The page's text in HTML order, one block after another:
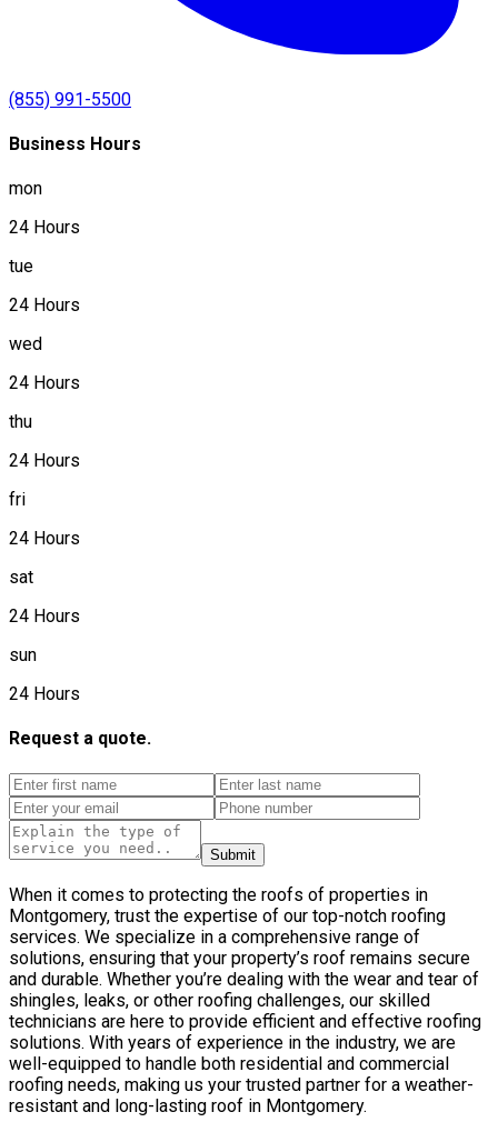
(855) 991-5500
Business Hours
mon
24 Hours
tue
24 Hours
wed
24 Hours
thu
24 Hours
fri
24 Hours
sat
24 Hours
sun
24 Hours
Request a quote.
Submit
When it comes to protecting the roofs of properties in
Montgomery, trust the expertise of our top-notch roofing
services. We specialize in a comprehensive range of
solutions, ensuring that your property’s roof remains secure
and durable. Whether you’re dealing with the wear and tear of
shingles, leaks, or other roofing challenges, our skilled
technicians are here to provide efficient and effective roofing
solutions. With years of experience in the industry, we are
well-equipped to handle both residential and commercial
roofing needs, making us your trusted partner for a weather-
resistant and long-lasting roof in Montgomery.